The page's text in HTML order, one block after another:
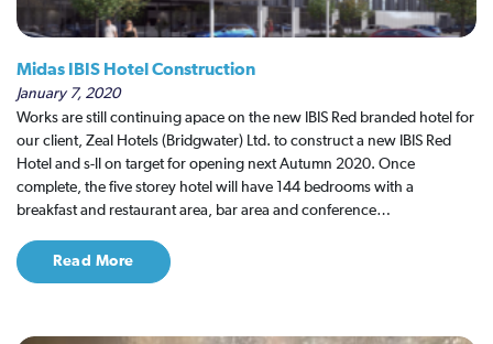
Midas IBIS Hotel Construction
January 7, 2020
Works are still continuing apace on the new IBIS Red branded hotel for
our client, Zeal Hotels (Bridgwater) Ltd. to construct a new IBIS Red
Hotel and s-ll on target for opening next Autumn 2020. Once
complete, the five storey hotel will have 144 bedrooms with a
breakfast and restaurant area, bar area and conference…
Read More